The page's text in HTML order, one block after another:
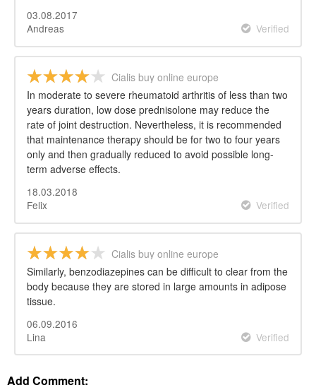
03.08.2017
Andreas
Verified
Cialis buy online europe
In moderate to severe rheumatoid arthritis of less than two
years duration, low dose prednisolone may reduce the
rate of joint destruction. Nevertheless, it is recommended
that maintenance therapy should be for two to four years
only and then gradually reduced to avoid possible long-
term adverse effects.
18.03.2018
Felix
Verified
Cialis buy online europe
Similarly, benzodiazepines can be difficult to clear from the
body because they are stored in large amounts in adipose
tissue.
06.09.2016
Lina
Verified
Add Comment: